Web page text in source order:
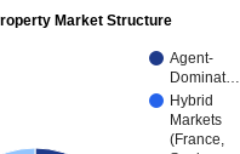
Market Structure
Agent-
Dominat…
Hybrid
Markets
(France,